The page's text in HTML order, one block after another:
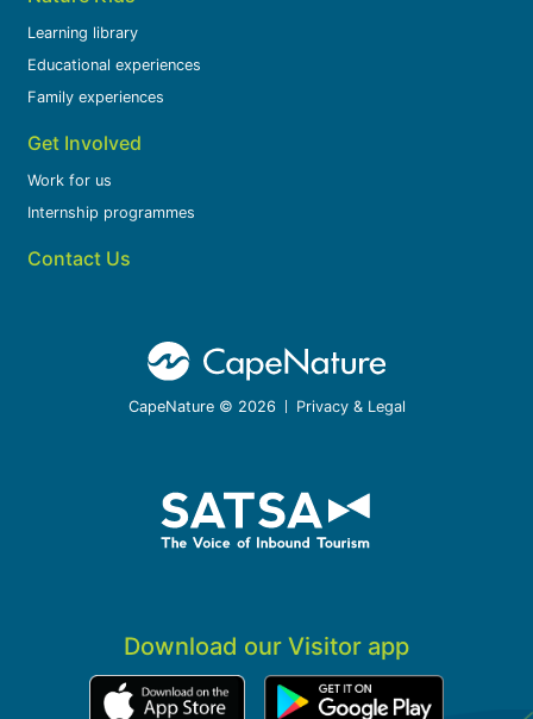
Learning library
Educational experiences
Family experiences
Get Involved
Work for us
Internship programmes
Contact Us
CapeNature © 2026 Privacy & Legal
Download our Visitor app